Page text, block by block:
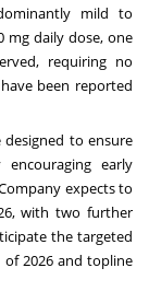
mild to
mg daily dose, one
requiring no
been reported
to ensure
early
expects to
, with two further
the targeted
2026 and topline